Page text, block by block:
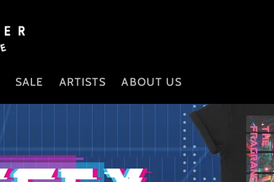
SALE ARTISTS ABOUT US